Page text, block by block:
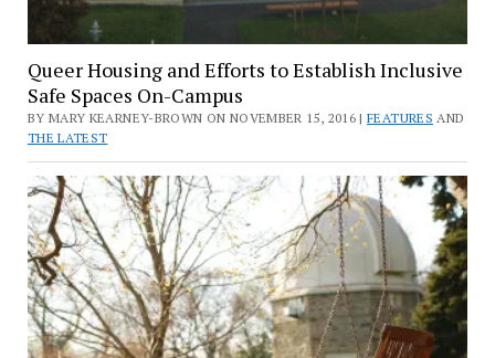
Queer Housing and Efforts to Establish Inclusive
Safe Spaces On-Campus
BY MARY KEARNEY-BROWN ON NOVEMBER 15, 2016 |FEATURES AND
THE LATEST